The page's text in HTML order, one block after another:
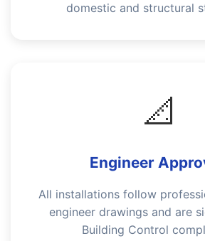
domestic and structural
📐
Engineer
All installations follow
engineer drawings and are
Building Control